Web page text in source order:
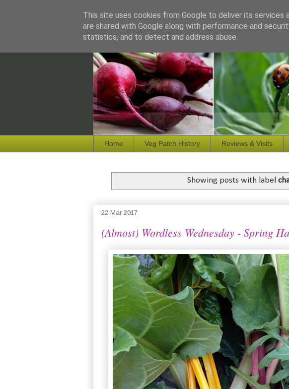
Home Veg Patch History Reviews & Visits
Showing posts with label
22 Mar 2017
(Almost) Wordless Wednesday - Spring
This site uses cookies from Google to deliver its services
are shared with Google along with performance and
statistics, and to detect and address abuse.